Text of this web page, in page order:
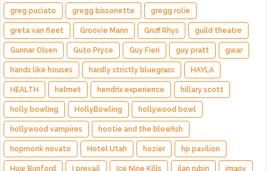
greg puciato gregg bissonette gregg rolie
greta van fleet Groovie Mann Gruff Rhys guild theatre
Gunnar Olsen Guto Pryce Guy Fieri guy pratt gwar
hands like houses hardly strictly bluegrass HAYLA
HEALTH helmet hendrix experience hillary scott
holly bowling HollyBowling hollywood bowl
hollywood vampires hootie and the blowfish
hopmonk novato Hotel Utah hozier hp pavilion
Huw Bunford I prevail Ice Nine Kills ilan rubin imany